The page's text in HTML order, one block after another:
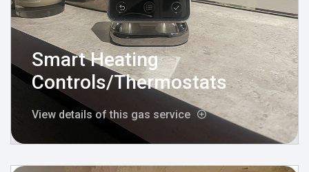
Smart Heating
Controls/Thermostats
View details of this gas service